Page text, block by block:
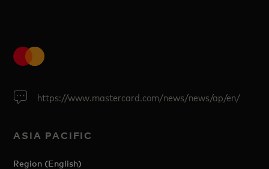
https://www.mastercard.com/news/news/ap/en/
ASIA PACIFIC
Region (English)